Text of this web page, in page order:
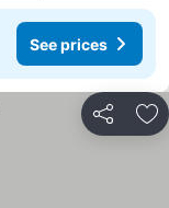
See prices
Share